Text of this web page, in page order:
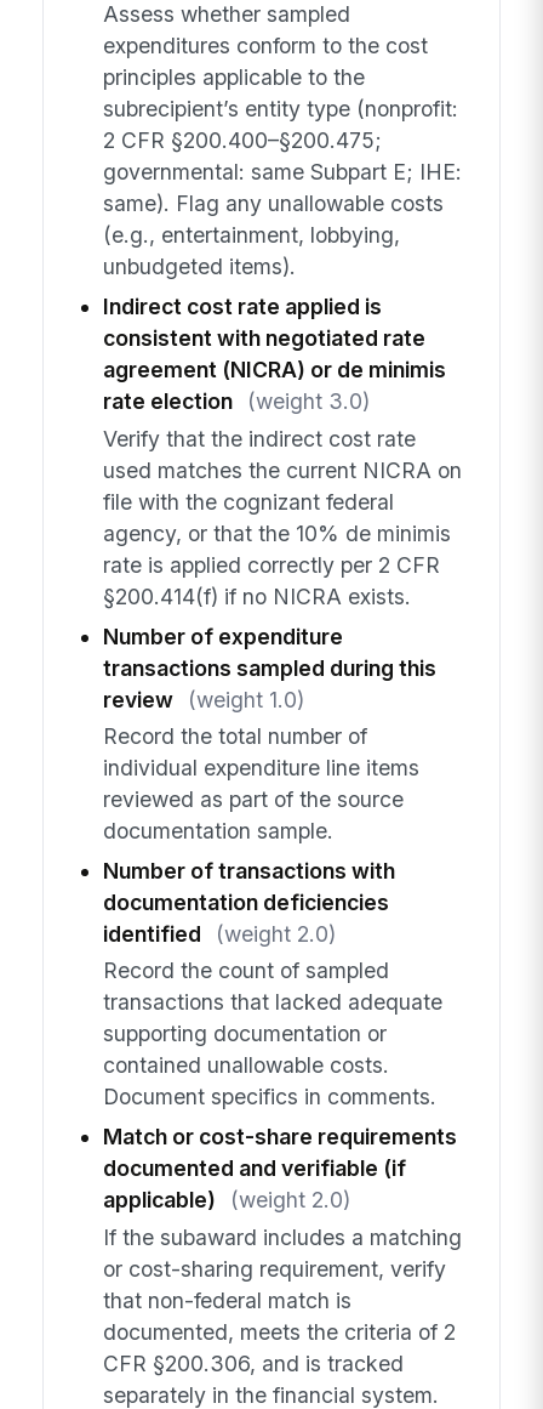
Assess whether sampled
expenditures conform to the cost
principles applicable to the
subrecipient’s entity type (nonprofit:
2 CFR §200.400–§200.475;
governmental: same Subpart E; IHE:
same). Flag any unallowable costs
(e.g., entertainment, lobbying,
unbudgeted items).
Indirect cost rate applied is
consistent with negotiated rate
agreement (NICRA) or de minimis
rate election
(weight 3.0)
Verify that the indirect cost rate
used matches the current NICRA on
file with the cognizant federal
agency, or that the 10% de minimis
rate is applied correctly per 2 CFR
§200.414(f) if no NICRA exists.
Number of expenditure
transactions sampled during this
review
(weight 1.0)
Record the total number of
individual expenditure line items
reviewed as part of the source
documentation sample.
Number of transactions with
documentation deficiencies
identified
(weight 2.0)
Record the count of sampled
transactions that lacked adequate
supporting documentation or
contained unallowable costs.
Document specifics in comments.
Match or cost-share requirements
documented and verifiable (if
applicable)
(weight 2.0)
If the subaward includes a matching
or cost-sharing requirement, verify
that non-federal match is
documented, meets the criteria of 2
CFR §200.306, and is tracked
separately in the financial system.